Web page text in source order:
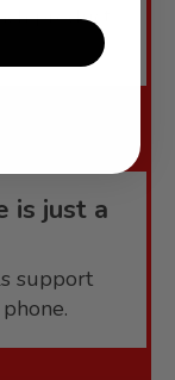
product
is just a
support